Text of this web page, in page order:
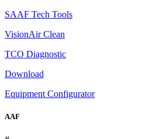
SAAF Tech Tools
VisionAir Clean
TCO Diagnostic
Download
Equipment Configurator
AAF